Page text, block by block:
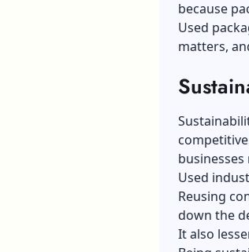
because
Used
matters,
businesses
Used
Reusing
down the
It also